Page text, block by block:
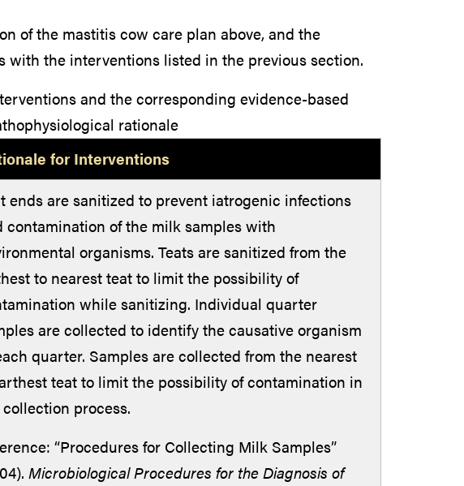
of the mastitis cow care plan above, and the
with the interventions listed in the previous section.
and the corresponding evidence-based
rationale
for Interventions
ends are sanitized to prevent iatrogenic infections
contamination of the milk samples with
organisms. Teats are sanitized from the
to nearest teat to limit the possibility of
while sanitizing. Individual quarter
are collected to identify the causative organism
quarter. Samples are collected from the nearest
teat to limit the possibility of contamination in
process.
“Procedures for Collecting Milk Samples”
Microbiological Procedures for the Diagnosis of